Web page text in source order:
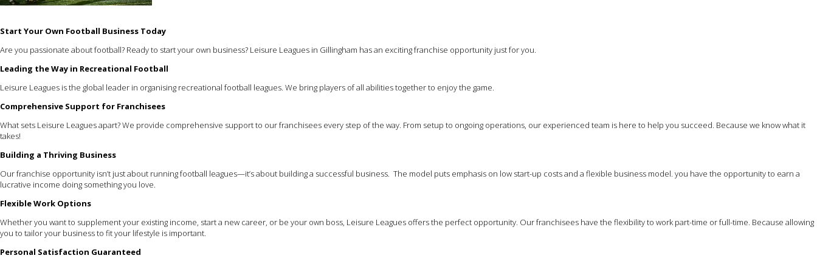
Start Your Own Football Business Today
Are you passionate about football? Ready to start your own business? Leisure Leagues in Gillingham has an exciting franchise opportunity just for you.
Leading the Way in Recreational Football
Leisure Leagues is the global leader in organising recreational football leagues. We bring players of all abilities together to enjoy the game.
Comprehensive Support for Franchisees
What sets Leisure Leagues apart? We provide comprehensive support to our franchisees every step of the way. From setup to ongoing operations, our experienced team is here to help you succeed. Because we know what it
takes!
Building a Thriving Business
Our franchise opportunity isn’t just about running football leagues—it’s about building a successful business. The model puts emphasis on low start-up costs and a flexible business model. you have the opportunity to earn a
lucrative income doing something you love.
Flexible Work Options
Whether you want to supplement your existing income, start a new career, or be your own boss, Leisure Leagues offers the perfect opportunity. Our franchisees have the flexibility to work part-time or full-time. Because allowing
you to tailor your business to fit your lifestyle is important.
Personal Satisfaction Guaranteed